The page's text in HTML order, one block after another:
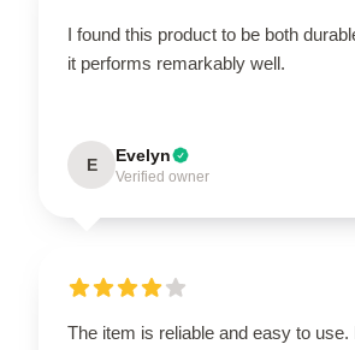
I found this product to be both
it performs remarkably well.
E Evelyn
Verified owner
The item is reliable and easy to use.